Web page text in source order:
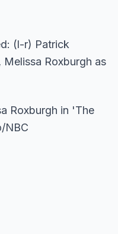
Roxburgh in 'The
NBC